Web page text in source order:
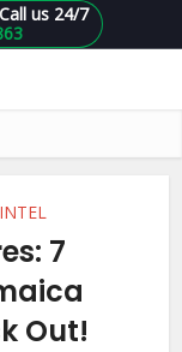
us 24/7
7
Out!